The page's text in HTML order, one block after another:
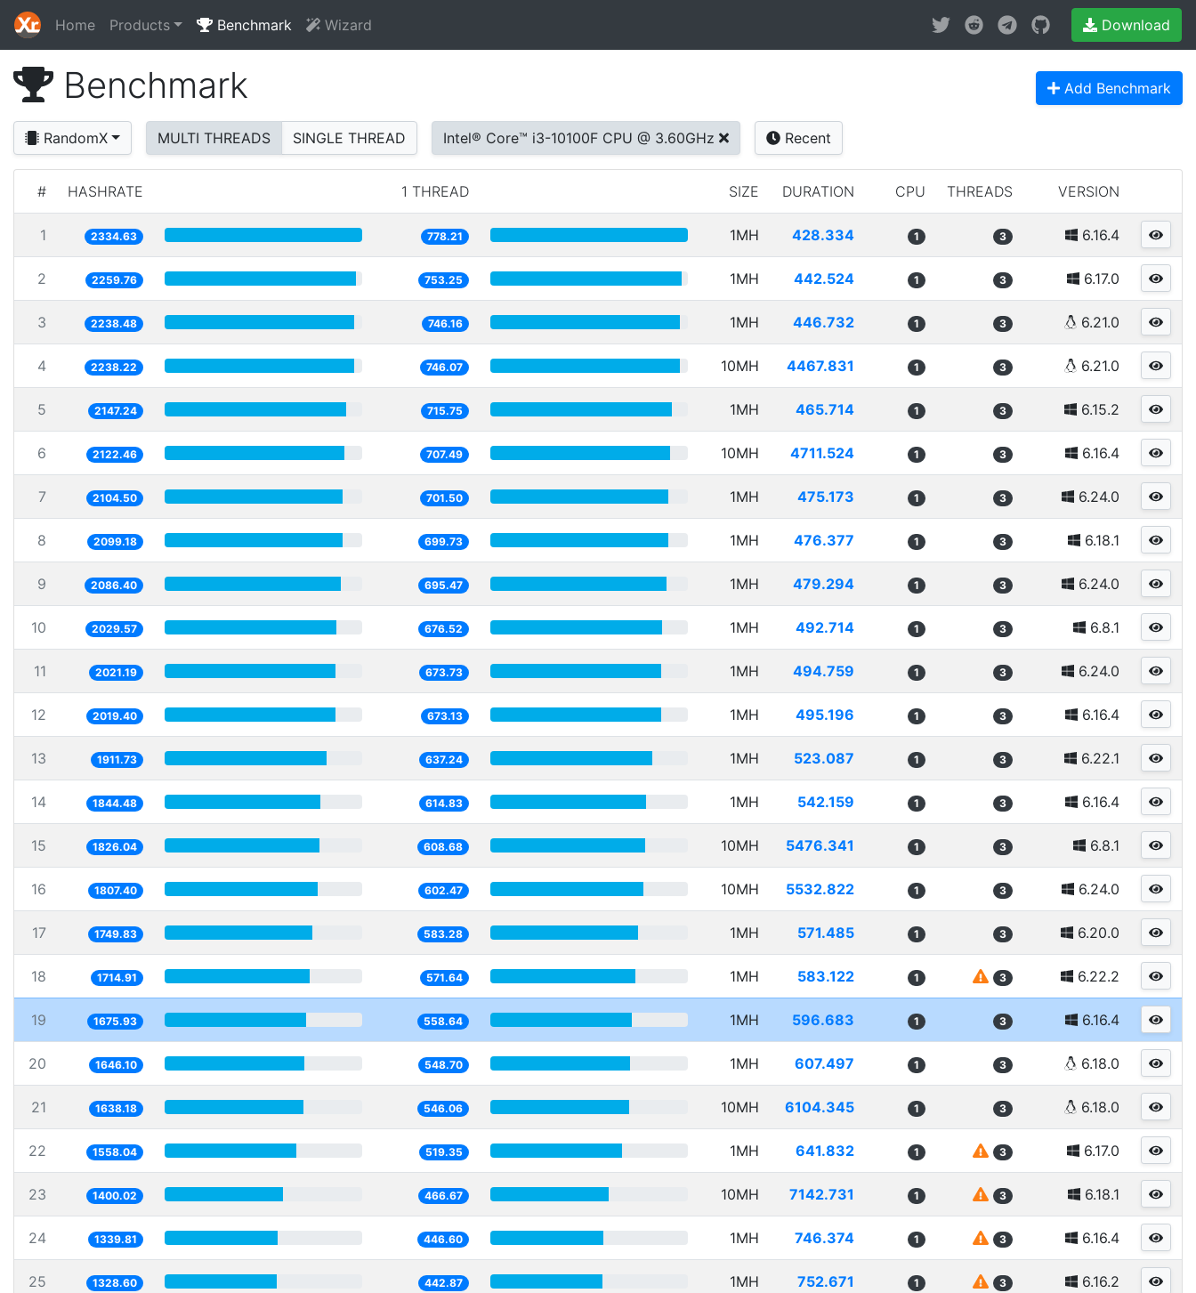
Home Products Benchmark Wizard Download
Benchmark Add Benchmark
RandomX MULTI THREADS SINGLE THREAD Intel® Core™ i3-10100F CPU @ 3.60GHz Recent
# HASHRATE 1 THREAD SIZE DURATION CPU THREADS VERSION
1 2334.63 778.21 1MH 428.334 1 3 6.16.4
2 2259.76 753.25 1MH 442.524 1 3 6.17.0
3 2238.48 746.16 1MH 446.732 1 3 6.21.0
4 2238.22 746.07 10MH 4467.831 1 3 6.21.0
5 2147.24 715.75 1MH 465.714 1 3 6.15.2
6 2122.46 707.49 10MH 4711.524 1 3 6.16.4
7 2104.50 701.50 1MH 475.173 1 3 6.24.0
8 2099.18 699.73 1MH 476.377 1 3 6.18.1
9 2086.40 695.47 1MH 479.294 1 3 6.24.0
10 2029.57 676.52 1MH 492.714 1 3 6.8.1
11 2021.19 673.73 1MH 494.759 1 3 6.24.0
12 2019.40 673.13 1MH 495.196 1 3 6.16.4
13 1911.73 637.24 1MH 523.087 1 3 6.22.1
14 1844.48 614.83 1MH 542.159 1 3 6.16.4
15 1826.04 608.68 10MH 5476.341 1 3 6.8.1
16 1807.40 602.47 10MH 5532.822 1 3 6.24.0
17 1749.83 583.28 1MH 571.485 1 3 6.20.0
18 1714.91 571.64 1MH 583.122 1 3 6.22.2
19 1675.93 558.64 1MH 596.683 1 3 6.16.4
20 1646.10 548.70 1MH 607.497 1 3 6.18.0
21 1638.18 546.06 10MH 6104.345 1 3 6.18.0
22 1558.04 519.35 1MH 641.832 1 3 6.17.0
23 1400.02 466.67 10MH 7142.731 1 3 6.18.1
24 1339.81 446.60 1MH 746.374 1 3 6.16.4
25 1328.60 442.87 1MH 752.671 1 3 6.16.2